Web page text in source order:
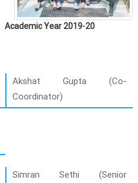
Academic Year 2019-20
Akshat Gupta (Co-
Coordinator)
Simran Sethi (Senior